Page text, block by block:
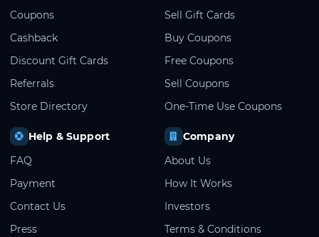
Coupons
Cashback
Discount Gift Cards
Referrals
Store Directory
Sell Gift Cards
Buy Coupons
Free Coupons
Sell Coupons
One-Time Use Coupons
Help & Support
FAQ
Payment
Contact Us
Press
Company
About Us
How It Works
Investors
Terms & Conditions